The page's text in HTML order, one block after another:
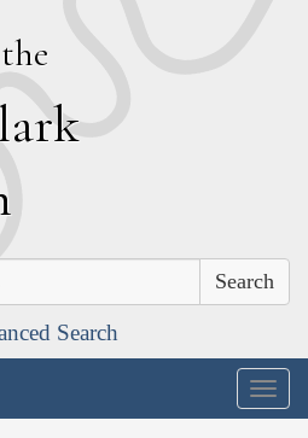
Search